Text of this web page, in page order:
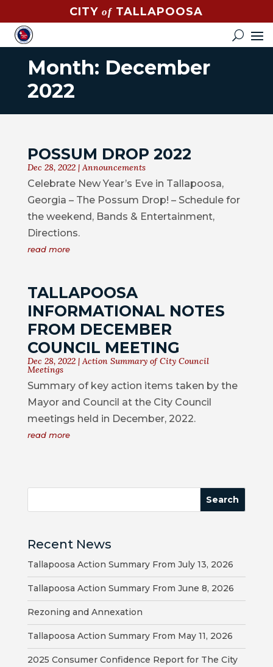
CITYof TALLAPOOSA
HOW
STREET
GOVERNMENT
MAYOR
ACTION
SUMMARY
COUNCIL
MEETINGS
HALL
PUBLIC
HOUSING
AUTHORITY
OPPORTUNITIES
Month: December
2022
POSSUM DROP 2022
Dec 28, 2022|Announcements
Celebrate New Year’s Eve in Tallapoosa,
Georgia – The Possum Drop! – Schedule for
the weekend, Bands & Entertainment,
Directions.
read more
TALLAPOOSA
INFORMATIONAL NOTES
FROM DECEMBER
COUNCIL MEETING
Dec 28, 2022|Action Summary of City Council
Meetings
Summary of key action items taken by the
Mayor and Council at the City Council
meetings held in December, 2022.
read more
Recent News
Tallapoosa Action Summary From July 13, 2026
Tallapoosa Action Summary From June 8, 2026
Rezoning and Annexation
Tallapoosa Action Summary From May 11, 2026
2025 Consumer Confidence Report for The City